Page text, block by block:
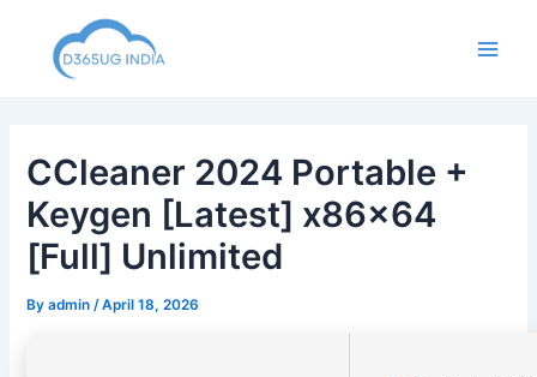
content
CCleaner 2024 Portable +
Keygen [Latest] x86x64
[Full] Unlimited
Byadmin/April 18, 2026